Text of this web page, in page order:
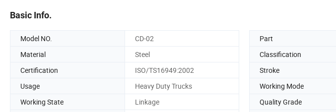
Basic Info.
Model NO. CD-02 Part
Material
Steel Classification
Certification
ISO/TS16949:2002 Stroke
Usage
Heavy Duty Trucks Working Mode
Working State
Linkage Quality Grade